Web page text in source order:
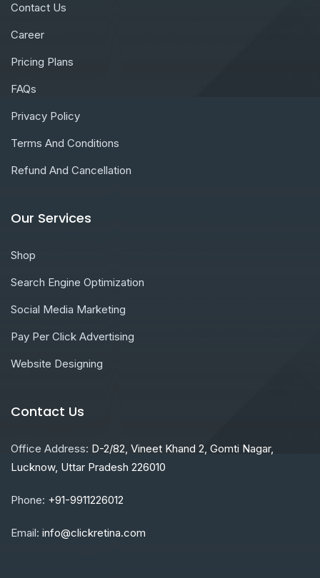
Contact Us
Career
Pricing Plans
FAQs
Privacy Policy
Terms And Conditions
Refund And Cancellation
Our Services
Shop
Search Engine Optimization
Social Media Marketing
Pay Per Click Advertising
Website Designing
Contact Us
Office Address: D-2/82, Vineet Khand 2, Gomti Nagar,
Lucknow, Uttar Pradesh 226010
Phone: +91-9911226012
Email: info@clickretina.com